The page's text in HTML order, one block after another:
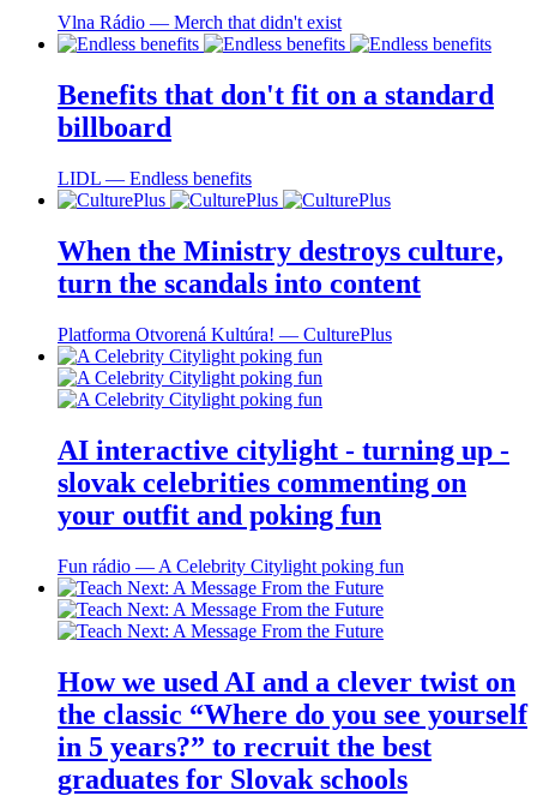
Vlna Rádio ― Merch that didn't exist
Benefits that don't fit on a standard
billboard
LIDL ― Endless benefits
When the Ministry destroys culture,
turn the scandals into content
Platforma Otvorená Kultúra! ― CulturePlus
AI interactive citylight - turning up -
slovak celebrities commenting on
your outfit and poking fun
Fun rádio ― A Celebrity Citylight poking fun
How we used AI and a clever twist on
the classic “Where do you see yourself
in 5 years?” to recruit the best
graduates for Slovak schools